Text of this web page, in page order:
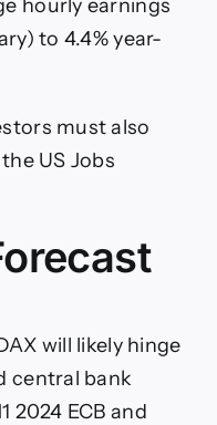
hourly earnings
to 4.4% year-
must also
US Jobs
will likely hinge
central bank
2024 ECB and